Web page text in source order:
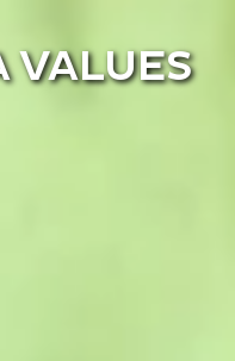
VALUES